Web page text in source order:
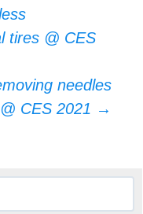
tires @ CES
needles
CES 2021 →